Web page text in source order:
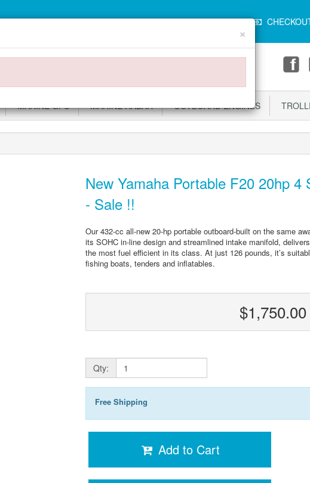
Login or register SPECIALS ACCOUNT CART
MARINE GPS MARINE RADAR OUTBOARD ENGINES
New Yamaha Portable F20 20hp
- Sale !!
Our 432-cc all-new 20-hp portable outboard-built on the same
its SOHC in-line design and streamlined intake manifold,
the most fuel efficient in its class. At just 126 pounds, it’s
fishing boats, tenders and inflatables.
$1,750.00
Qty:
Free Shipping
Add to Cart
×